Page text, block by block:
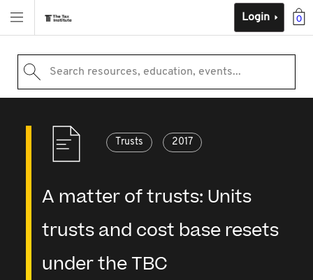
0
Login
Search resources, education, events...
Trusts 2017
A matter of trusts: Units
trusts and cost base resets
under the TBC